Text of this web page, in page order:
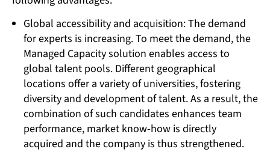
Global accessibility and acquisition: The demand
for experts is increasing. To meet the demand, the
Managed Capacity solution enables access to
global talent pools. Different geographical
locations offer a variety of universities, fostering
diversity and development of talent. As a result, the
combination of such candidates enhances team
performance, market know-how is directly
acquired and the company is thus strengthened.